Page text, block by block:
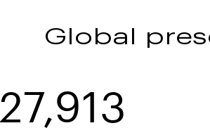
voco
Global
27,913